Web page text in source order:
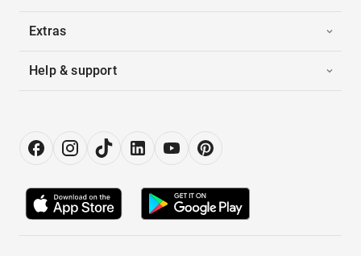
Extras
Help & support